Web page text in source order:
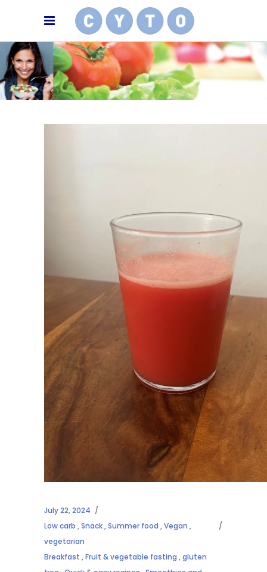
July 22, 2024
Low carb ,Snack,Summer food ,Vegan ,
vegetarian
Breakfast ,Fruit & vegetable fasting ,gluten